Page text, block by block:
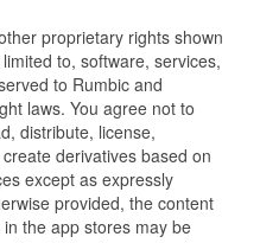
proprietary rights shown
to, software, services,
to Rumbic and
laws. You agree not to
distribute, license,
derivatives based on
except as expressly
provided, the content
the app stores may be